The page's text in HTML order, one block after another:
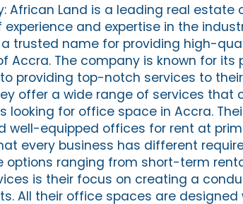
African Land is a leading real estate
experience and expertise in the
trusted name for providing high-
Accra. The company is known for its
providing top-notch services to
offer a wide range of services that
looking for office space in Accra.
well-equipped offices for rent at
every business has different
options ranging from short-term
is their focus on creating a
All their office spaces are